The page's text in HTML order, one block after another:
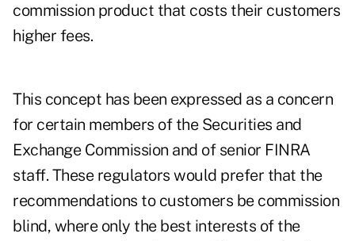
commission product that costs their customers
higher fees.
This concept has been expressed as a concern
for certain members of the Securities and
Exchange Commission and of senior FINRA
staff. These regulators would prefer that the
recommendations to customers be commission
blind, where only the best interests of the